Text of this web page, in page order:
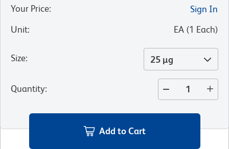
Your Price:
Sign In
Unit: EA (1 Each)
Size: 25 µg
Quantity:
Add to Cart